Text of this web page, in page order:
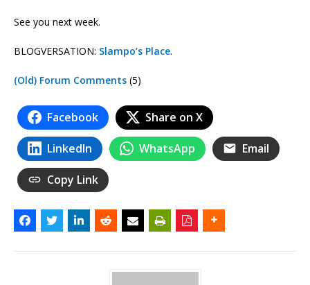
See you next week.
BLOGVERSATION: Slampo’s Place.
(Old) Forum Comments (5)
Facebook Share on X
LinkedIn WhatsApp Email
Copy Link